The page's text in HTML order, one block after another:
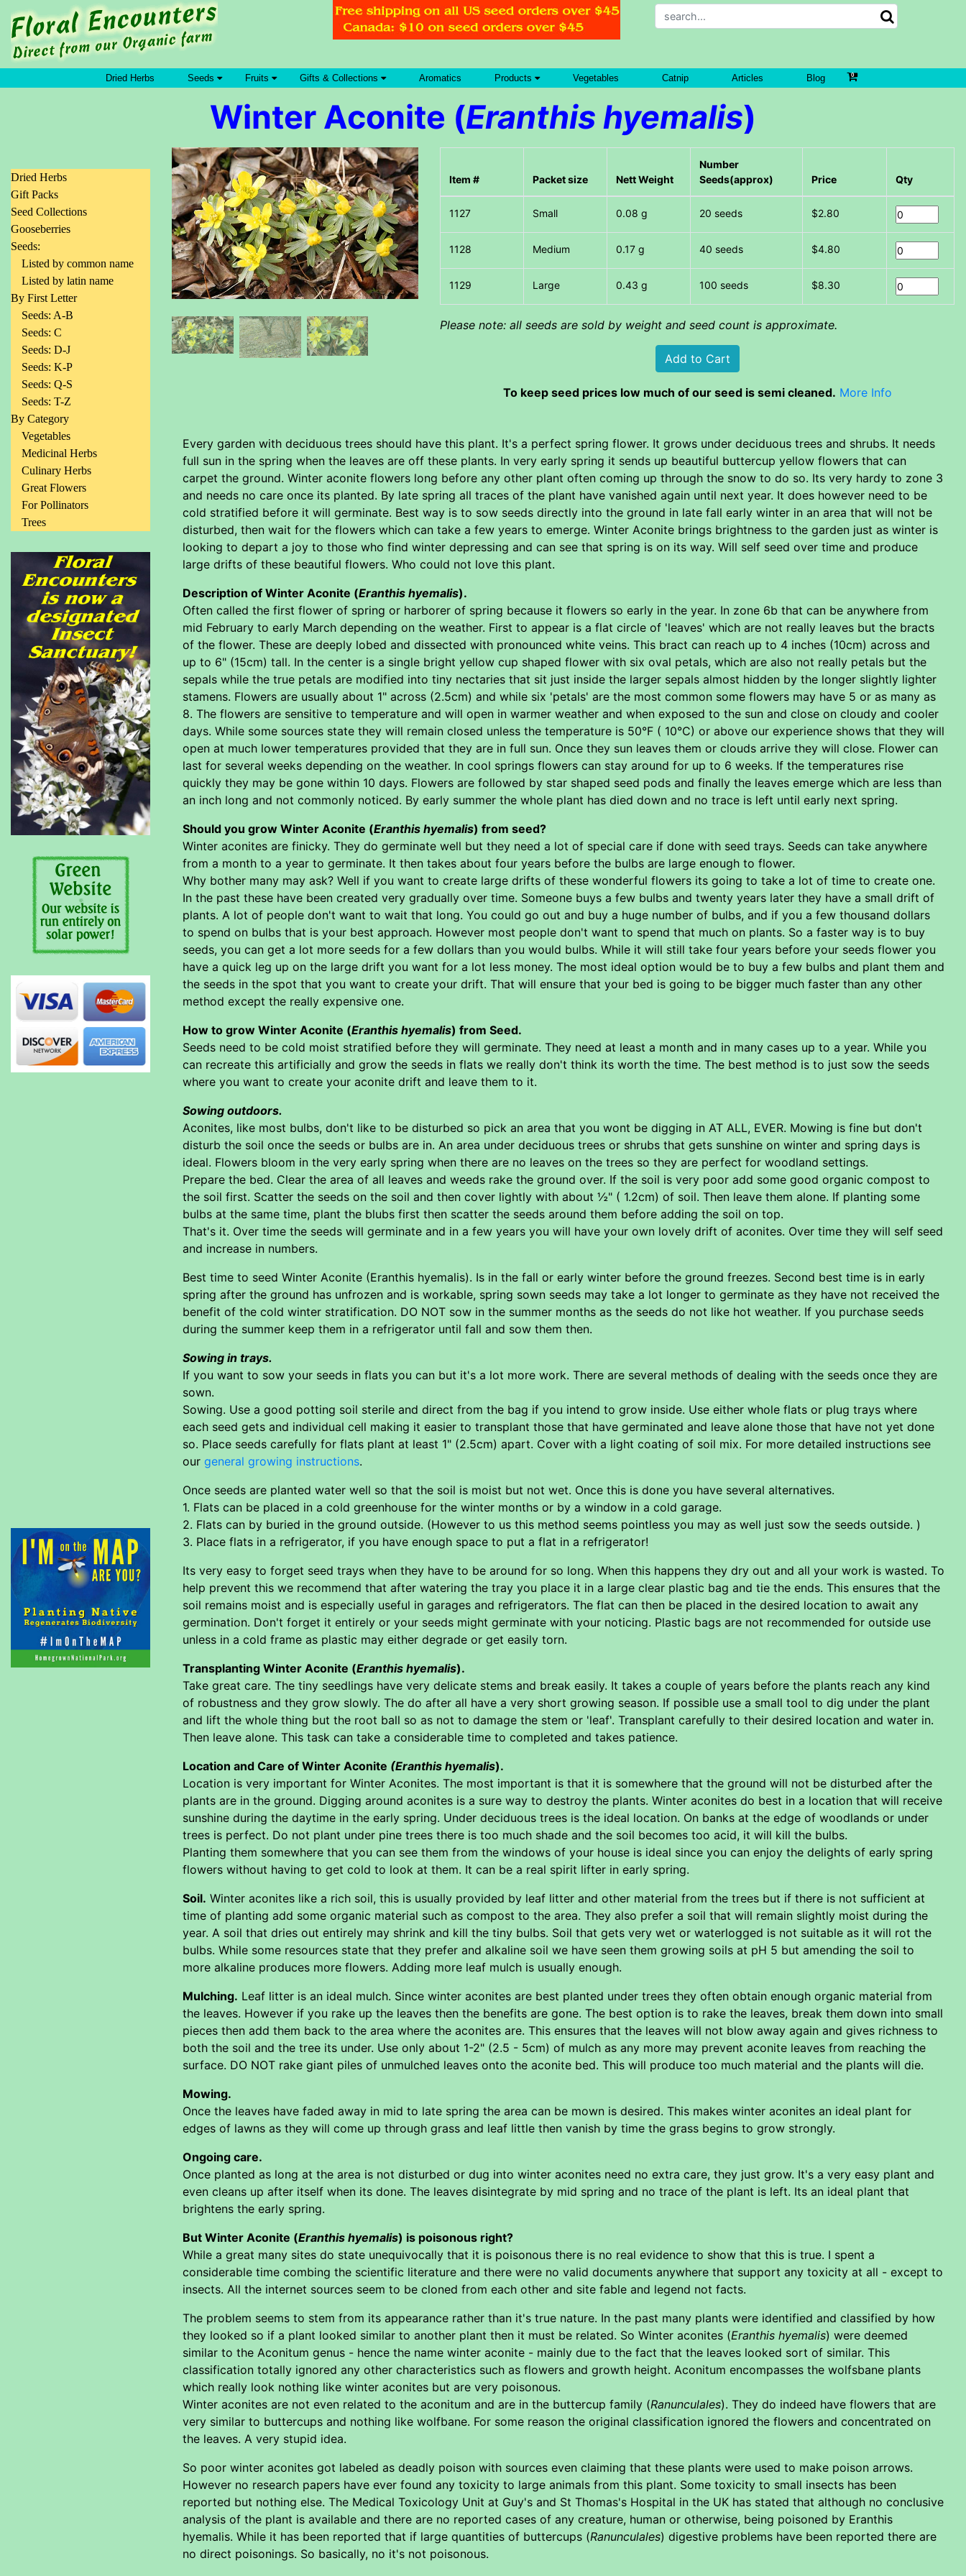
Dried Herbs Seeds Fruits Gifts & Collections Aromatics Products Vegetables Catnip Articles Blog
Winter Aconite (Eranthis hyemalis)
Dried Herbs
Gift Packs
Seed Collections
Gooseberries
Seeds:
Listed by common name
Listed by latin name
By First Letter
Seeds: A-B
Seeds: C
Seeds: D-J
Seeds: K-P
Seeds: Q-S
Seeds: T-Z
By Category
Vegetables
Medicinal Herbs
Culinary Herbs
Great Flowers
For Pollinators
Trees
Item # Packet size Nett Weight
Number
Seeds(approx)
Price Qty
Small 0.08 g 20 seeds $2.80
Medium 0.17 g 40 seeds $4.80
Large 0.43 g 100 seeds $8.30
Please note: all seeds are sold by weight and seed count is approximate.
To keep seed prices low much of our seed is semi cleaned. More Info
Every garden with deciduous trees should have this plant. It's a perfect spring flower. It grows under deciduous trees and shrubs. It needs
full sun in the spring when the leaves are off these plants. In very early spring it sends up beautiful buttercup yellow flowers that can
carpet the ground. Winter aconite flowers long before any other plant often coming up through the snow to do so. Its very hardy to zone 3
and needs no care once its planted. By late spring all traces of the plant have vanished again until next year. It does however need to be
cold stratified before it will germinate. Best way is to sow seeds directly into the ground in late fall early winter in an area that will not be
disturbed, then wait for the flowers which can take a few years to emerge. Winter Aconite brings brightness to the garden just as winter is
looking to depart a joy to those who find winter depressing and can see that spring is on its way. Will self seed over time and produce
large drifts of these beautiful flowers. Who could not love this plant.
Description of Winter Aconite (Eranthis hyemalis).
Often called the first flower of spring or harborer of spring because it flowers so early in the year. In zone 6b that can be anywhere from
mid February to early March depending on the weather. First to appear is a flat circle of 'leaves' which are not really leaves but the bracts
of the flower. These are deeply lobed and dissected with pronounced white veins. This bract can reach up to 4 inches (10cm) across and
up to 6" (15cm) tall. In the center is a single bright yellow cup shaped flower with six oval petals, which are also not really petals but the
sepals while the true petals are modified into tiny nectaries that sit just inside the larger sepals almost hidden by the longer slightly lighter
stamens. Flowers are usually about 1" across (2.5cm) and while six 'petals' are the most common some flowers may have 5 or as many as
8. The flowers are sensitive to temperature and will open in warmer weather and when exposed to the sun and close on cloudy and cooler
days. While some sources state they will remain closed unless the temperature is 50°F ( 10°C) or above our experience shows that they will
open at much lower temperatures provided that they are in full sun. Once they sun leaves them or clouds arrive they will close. Flower can
last for several weeks depending on the weather. In cool springs flowers can stay around for up to 6 weeks. If the temperatures rise
quickly they may be gone within 10 days. Flowers are followed by star shaped seed pods and finally the leaves emerge which are less than
an inch long and not commonly noticed. By early summer the whole plant has died down and no trace is left until early next spring.
Should you grow Winter Aconite (Eranthis hyemalis) from seed?
Winter aconites are finicky. They do germinate well but they need a lot of special care if done with seed trays. Seeds can take anywhere
from a month to a year to germinate. It then takes about four years before the bulbs are large enough to flower.
Why bother many may ask? Well if you want to create large drifts of these wonderful flowers its going to take a lot of time to create one.
In the past these have been created very gradually over time. Someone buys a few bulbs and twenty years later they have a small drift of
plants. A lot of people don't want to wait that long. You could go out and buy a huge number of bulbs, and if you a few thousand dollars
to spend on bulbs that is your best approach. However most people don't want to spend that much on plants. So a faster way is to buy
seeds, you can get a lot more seeds for a few dollars than you would bulbs. While it will still take four years before your seeds flower you
have a quick leg up on the large drift you want for a lot less money. The most ideal option would be to buy a few bulbs and plant them and
the seeds in the spot that you want to create your drift. That will ensure that your bed is going to be bigger much faster than any other
method except the really expensive one.
How to grow Winter Aconite (Eranthis hyemalis) from Seed.
Seeds need to be cold moist stratified before they will germinate. They need at least a month and in many cases up to a year. While you
can recreate this artificially and grow the seeds in flats we really don't think its worth the time. The best method is to just sow the seeds
where you want to create your aconite drift and leave them to it.
Sowing outdoors.
Aconites, like most bulbs, don't like to be disturbed so pick an area that you wont be digging in AT ALL, EVER. Mowing is fine but don't
disturb the soil once the seeds or bulbs are in. An area under deciduous trees or shrubs that gets sunshine on winter and spring days is
ideal. Flowers bloom in the very early spring when there are no leaves on the trees so they are perfect for woodland settings.
Prepare the bed. Clear the area of all leaves and weeds rake the ground over. If the soil is very poor add some good organic compost to
the soil first. Scatter the seeds on the soil and then cover lightly with about ½" ( 1.2cm) of soil. Then leave them alone. If planting some
bulbs at the same time, plant the blubs first then scatter the seeds around them before adding the soil on top.
That's it. Over time the seeds will germinate and in a few years you will have your own lovely drift of aconites. Over time they will self seed
and increase in numbers.
Best time to seed Winter Aconite (Eranthis hyemalis). Is in the fall or early winter before the ground freezes. Second best time is in early
spring after the ground has unfrozen and is workable, spring sown seeds may take a lot longer to germinate as they have not received the
benefit of the cold winter stratification. DO NOT sow in the summer months as the seeds do not like hot weather. If you purchase seeds
during the summer keep them in a refrigerator until fall and sow them then.
Sowing in trays.
If you want to sow your seeds in flats you can but it's a lot more work. There are several methods of dealing with the seeds once they are
sown.
Sowing. Use a good potting soil sterile and direct from the bag if you intend to grow inside. Use either whole flats or plug trays where
each seed gets and individual cell making it easier to transplant those that have germinated and leave alone those that have not yet done
so. Place seeds carefully for flats plant at least 1" (2.5cm) apart. Cover with a light coating of soil mix. For more detailed instructions see
our general growing instructions.
Once seeds are planted water well so that the soil is moist but not wet. Once this is done you have several alternatives.
1. Flats can be placed in a cold greenhouse for the winter months or by a window in a cold garage.
2. Flats can by buried in the ground outside. (However to us this method seems pointless you may as well just sow the seeds outside. )
3. Place flats in a refrigerator, if you have enough space to put a flat in a refrigerator!
Its very easy to forget seed trays when they have to be around for so long. When this happens they dry out and all your work is wasted. To
help prevent this we recommend that after watering the tray you place it in a large clear plastic bag and tie the ends. This ensures that the
soil remains moist and is especially useful in garages and refrigerators. The flat can then be placed in the desired location to await any
germination. Don't forget it entirely or your seeds might germinate with your noticing. Plastic bags are not recommended for outside use
unless in a cold frame as plastic may either degrade or get easily torn.
Transplanting Winter Aconite (Eranthis hyemalis).
Take great care. The tiny seedlings have very delicate stems and break easily. It takes a couple of years before the plants reach any kind
of robustness and they grow slowly. The do after all have a very short growing season. If possible use a small tool to dig under the plant
and lift the whole thing but the root ball so as not to damage the stem or 'leaf'. Transplant carefully to their desired location and water in.
Then leave alone. This task can take a considerable time to completed and takes patience.
Location and Care of Winter Aconite (Eranthis hyemalis).
Location is very important for Winter Aconites. The most important is that it is somewhere that the ground will not be disturbed after the
plants are in the ground. Digging around aconites is a sure way to destroy the plants. Winter aconites do best in a location that will receive
sunshine during the daytime in the early spring. Under deciduous trees is the ideal location. On banks at the edge of woodlands or under
trees is perfect. Do not plant under pine trees there is too much shade and the soil becomes too acid, it will kill the bulbs.
Planting them somewhere that you can see them from the windows of your house is ideal since you can enjoy the delights of early spring
flowers without having to get cold to look at them. It can be a real spirit lifter in early spring.
Soil. Winter aconites like a rich soil, this is usually provided by leaf litter and other material from the trees but if there is not sufficient at
time of planting add some organic material such as compost to the area. They also prefer a soil that will remain slightly moist during the
year. A soil that dries out entirely may shrink and kill the tiny bulbs. Soil that gets very wet or waterlogged is not suitable as it will rot the
bulbs. While some resources state that they prefer and alkaline soil we have seen them growing soils at pH 5 but amending the soil to
more alkaline produces more flowers. Adding more leaf mulch is usually enough.
Mulching. Leaf litter is an ideal mulch. Since winter aconites are best planted under trees they often obtain enough organic material from
the leaves. However if you rake up the leaves then the benefits are gone. The best option is to rake the leaves, break them down into small
pieces then add them back to the area where the aconites are. This ensures that the leaves will not blow away again and gives richness to
both the soil and the tree its under. Use only about 1-2" (2.5 - 5cm) of mulch as any more may prevent aconite leaves from reaching the
surface. DO NOT rake giant piles of unmulched leaves onto the aconite bed. This will produce too much material and the plants will die.
Mowing.
Once the leaves have faded away in mid to late spring the area can be mown is desired. This makes winter aconites an ideal plant for
edges of lawns as they will come up through grass and leaf little then vanish by time the grass begins to grow strongly.
Ongoing care.
Once planted as long at the area is not disturbed or dug into winter aconites need no extra care, they just grow. It's a very easy plant and
even cleans up after itself when its done. The leaves disintegrate by mid spring and no trace of the plant is left. Its an ideal plant that
brightens the early spring.
But Winter Aconite (Eranthis hyemalis) is poisonous right?
While a great many sites do state unequivocally that it is poisonous there is no real evidence to show that this is true. I spent a
considerable time combing the scientific literature and there were no valid documents anywhere that support any toxicity at all - except to
insects. All the internet sources seem to be cloned from each other and site fable and legend not facts.
The problem seems to stem from its appearance rather than it's true nature. In the past many plants were identified and classified by how
they looked so if a plant looked similar to another plant then it must be related. So Winter aconites (Eranthis hyemalis) were deemed
similar to the Aconitum genus - hence the name winter aconite - mainly due to the fact that the leaves looked sort of similar. This
classification totally ignored any other characteristics such as flowers and growth height. Aconitum encompasses the wolfsbane plants
which really look nothing like winter aconites but are very poisonous.
Winter aconites are not even related to the aconitum and are in the buttercup family (Ranunculales). They do indeed have flowers that are
very similar to buttercups and nothing like wolfbane. For some reason the original classification ignored the flowers and concentrated on
the leaves. A very stupid idea.
So poor winter aconites got labeled as deadly poison with sources even claiming that these plants were used to make poison arrows.
However no research papers have ever found any toxicity to large animals from this plant. Some toxicity to small insects has been
reported but nothing else. The Medical Toxicology Unit at Guy's and St Thomas's Hospital in the UK has stated that although no conclusive
analysis of the plant is available and there are no reported cases of any creature, human or otherwise, being poisoned by Eranthis
hyemalis. While it has been reported that if large quantities of buttercups (Ranunculales) digestive problems have been reported there are
no direct poisonings. So basically, no it's not poisonous.